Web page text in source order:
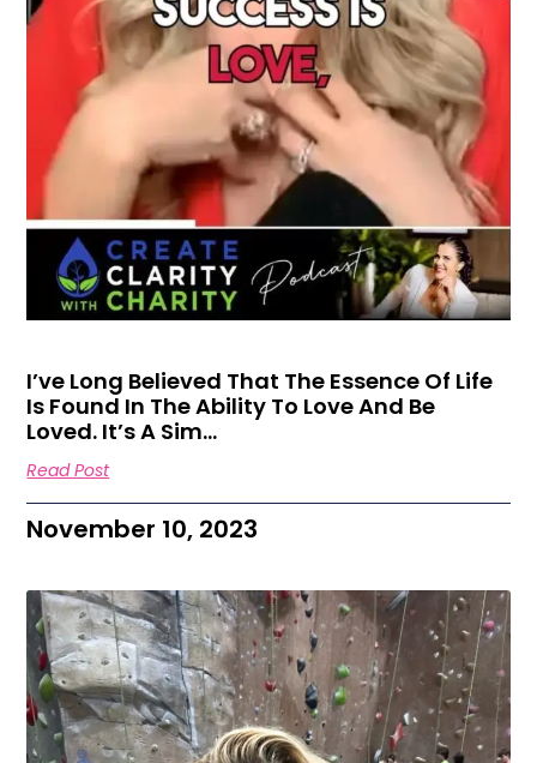
I’ve Long Believed That The Essence Of Life
Is Found In The Ability To Love And Be
Loved. It’s A Sim…
Read Post
November 10, 2023